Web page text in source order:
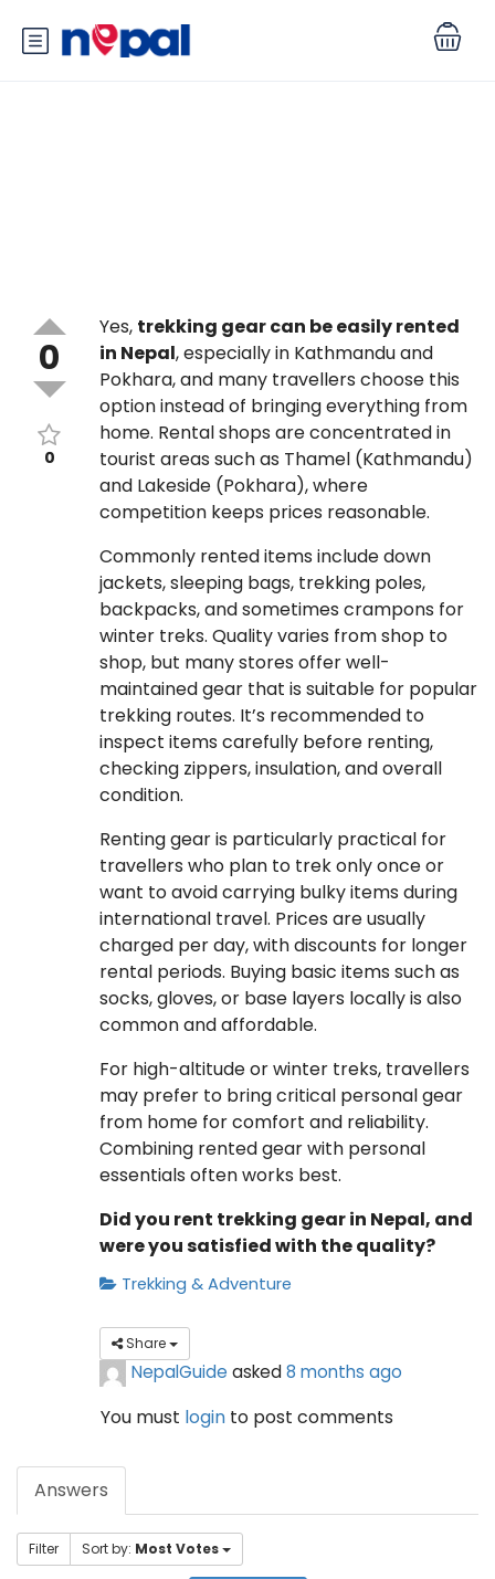
0
0
Yes, trekking gear can be easily rented
in Nepal, especially in Kathmandu and
Pokhara, and many travellers choose this
option instead of bringing everything from
home. Rental shops are concentrated in
tourist areas such as Thamel (Kathmandu)
and Lakeside (Pokhara), where
competition keeps prices reasonable.
Commonly rented items include down
jackets, sleeping bags, trekking poles,
backpacks, and sometimes crampons for
winter treks. Quality varies from shop to
shop, but many stores offer well-
maintained gear that is suitable for popular
trekking routes. It’s recommended to
inspect items carefully before renting,
checking zippers, insulation, and overall
condition.
Renting gear is particularly practical for
travellers who plan to trek only once or
want to avoid carrying bulky items during
international travel. Prices are usually
charged per day, with discounts for longer
rental periods. Buying basic items such as
socks, gloves, or base layers locally is also
common and affordable.
For high-altitude or winter treks, travellers
may prefer to bring critical personal gear
from home for comfort and reliability.
Combining rented gear with personal
essentials often works best.
Did you rent trekking gear in Nepal, and
were you satisfied with the quality?
Trekking & Adventure
Share
NepalGuide asked8 months ago
You must loginto post comments
Answers
Filter Sort by: Most Votes